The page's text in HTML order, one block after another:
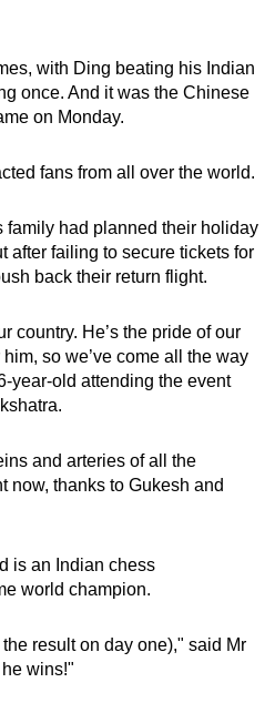
with Ding beating his Indian
once. And it was the Chinese
on Monday.
fans from all over the world.
family had planned their holiday
after failing to secure tickets for
back their return flight.
country. He’s the pride of our
so we’ve come all the way
year-old attending the event
and arteries of all the
now, thanks to Gukesh and
is an Indian chess
world champion.
result on day one)," said Mr
wins!"